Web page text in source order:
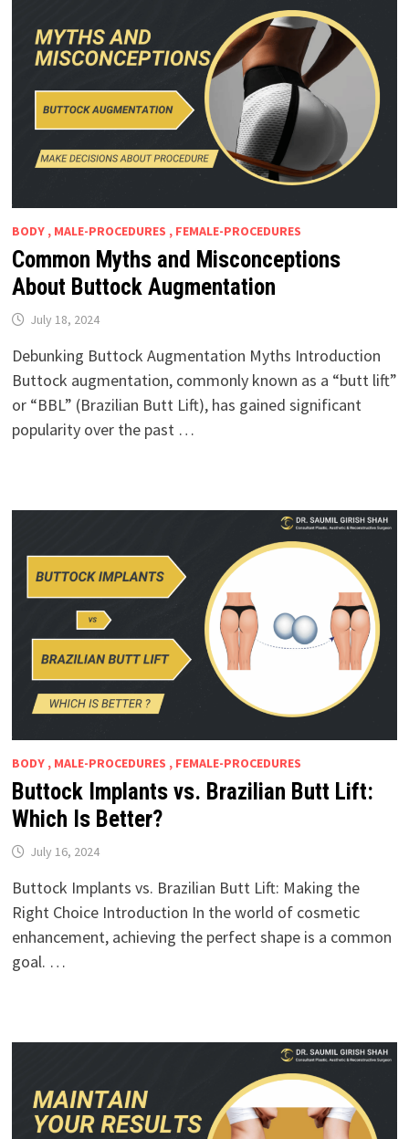
BODY , MALE-PROCEDURES , FEMALE-PROCEDURES
Common Myths and Misconceptions
About Buttock Augmentation
July 18, 2024
Debunking Buttock Augmentation Myths Introduction
Buttock augmentation, commonly known as a “butt lift”
or “BBL” (Brazilian Butt Lift), has gained significant
popularity over the past …
BODY , MALE-PROCEDURES , FEMALE-PROCEDURES
Buttock Implants vs. Brazilian Butt Lift:
Which Is Better?
July 16, 2024
Buttock Implants vs. Brazilian Butt Lift: Making the
Right Choice Introduction In the world of cosmetic
enhancement, achieving the perfect shape is a common
goal. …